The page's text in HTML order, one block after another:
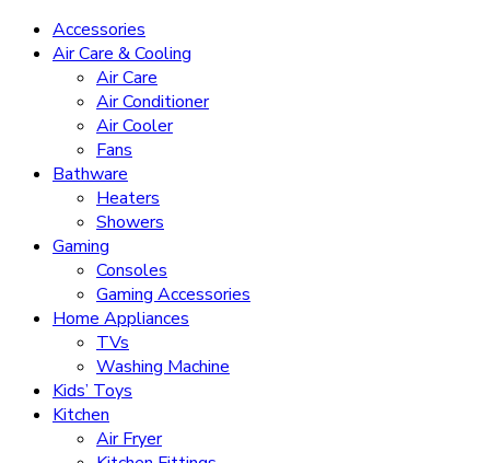
Accessories
Air Care & Cooling
Air Care
Air Conditioner
Air Cooler
Fans
Bathware
Heaters
Showers
Gaming
Consoles
Gaming Accessories
Home Appliances
TVs
Washing Machine
Kids’ Toys
Kitchen
Air Fryer